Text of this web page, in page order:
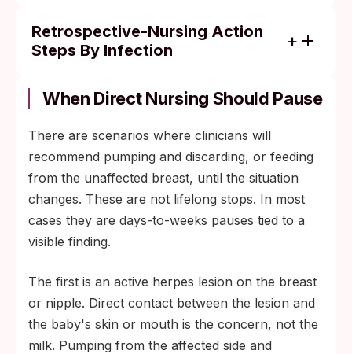
Retrospective-Nursing Action
Steps By Infection
breast lesions, trichomoniasis, hepatitis B
(with infant vaccination), and hepatitis C
without bleeding nipples: retrospective
nursing is generally low-risk; standard
postpartum care covers it.
HIV: standard pediatric workup includes
infant HIV testing on a defined schedule,
regardless of viral load.
subclinical with no monitoring needed.
CMV in a preterm or immunocompromised
infant: neonatologist input on milk-handling
When Direct Nursing Should Pause
There are scenarios where clinicians will
recommend pumping and discarding, or feeding
from the unaffected breast, until the situation
changes. These are not lifelong stops. In most
cases they are days-to-weeks pauses tied to a
visible finding.
The first is an active herpes lesion on the breast
or nipple. Direct contact between the lesion and
the baby's skin or mouth is the concern, not the
milk. Pumping from the affected side and